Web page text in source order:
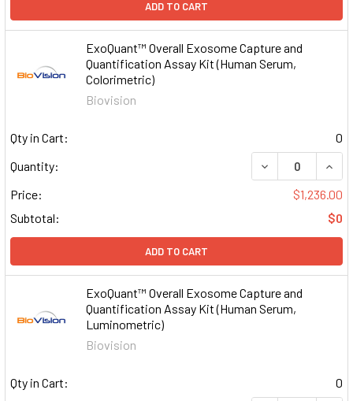
ADD TO CART
ExoQuant™ Overall Exosome Capture and
Quantification Assay Kit (Human Serum,
Colorimetric)
Biovision
Qty in Cart:
0
Quantity:
DECREASE
Price:
$1,236.00
Subtotal:
$0
ADD TO CART
ExoQuant™ Overall Exosome Capture and
Quantification Assay Kit (Human Serum,
Luminometric)
Biovision
Qty in Cart:
0